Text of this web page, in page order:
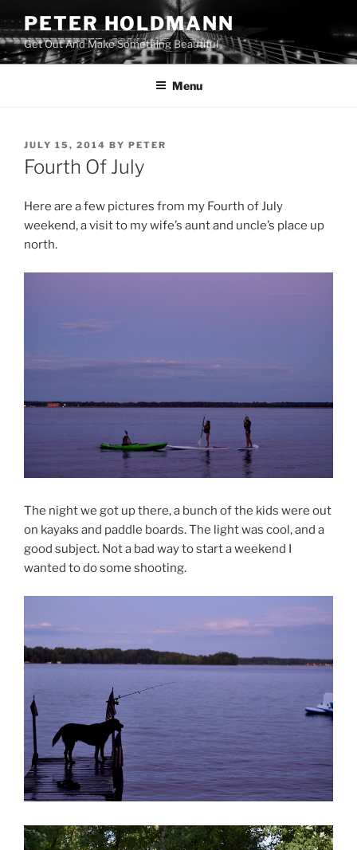
to
content
PETER HOLDMANN
Get Out And Make Something Beautiful
Menu
POSTED
ON
JULY 15, 2014 BY PETER
Fourth Of July
Here are a few pictures from my Fourth of July
weekend, a visit to my wife’s aunt and uncle’s place up
north.
The night we got up there, a bunch of the kids were out
on kayaks and paddle boards. The light was cool, and a
good subject. Not a bad way to start a weekend I
wanted to do some shooting.